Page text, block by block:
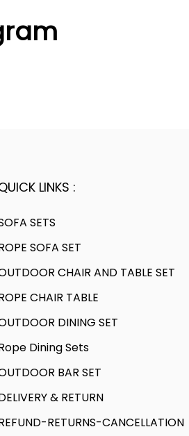
LINKS :
SETS
SOFA SET
CHAIR AND TABLE SET
CHAIR TABLE
DINING SET
Dining Sets
BAR SET
& RETURN
RETURNS-CANCELLATION